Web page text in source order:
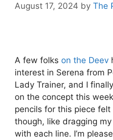
August 17, 2024 by The
A few folks on the Deev
interest in Serena from
Lady Trainer, and I
on the concept this
pencils for this piece
though, like dragging
with each line. I’m